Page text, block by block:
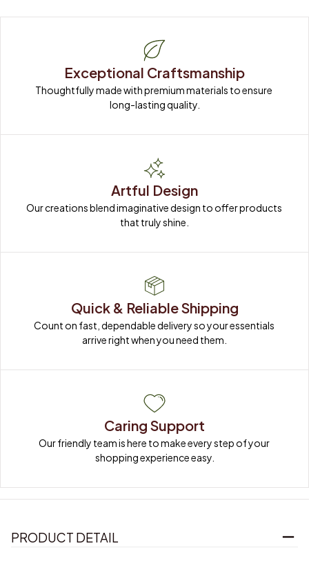
Exceptional Craftsmanship
Thoughtfully made with premium materials to ensure
long-lasting quality.
Artful Design
Our creations blend imaginative design to offer products
that truly shine.
Quick & Reliable Shipping
Count on fast, dependable delivery so your essentials
arrive right when you need them.
Caring Support
Our friendly team is here to make every step of your
shopping experience easy.
PRODUCT DETAIL